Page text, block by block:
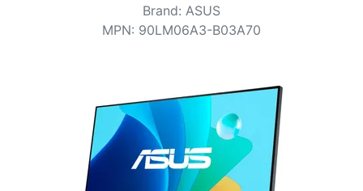
Brand: ASUS
MPN: 90LM06A3-B03A70